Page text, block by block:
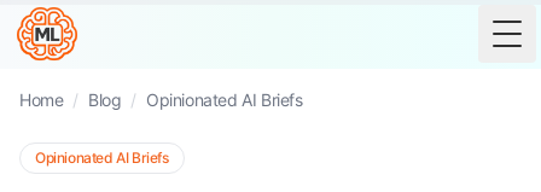
Home / Blog / Opinionated AI Briefs
Opinionated AI Briefs